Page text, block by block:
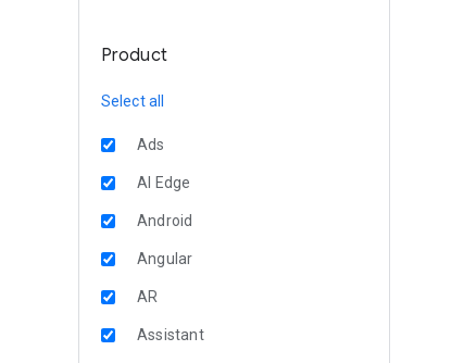
Product
Select all
Ads
AI Edge
Android
Angular
AR
Assistant